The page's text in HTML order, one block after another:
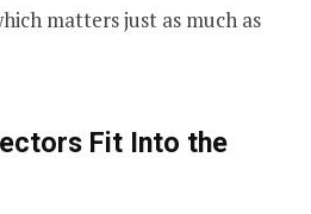
matters just as much as
Fit Into the